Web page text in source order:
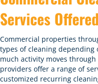
Services
Commercial properties
types of cleaning depending
much activity moves
providers offer a range of
customized recurring